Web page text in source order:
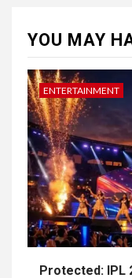
YOU MAY
ENTERTAINMENT
Protected: IPL